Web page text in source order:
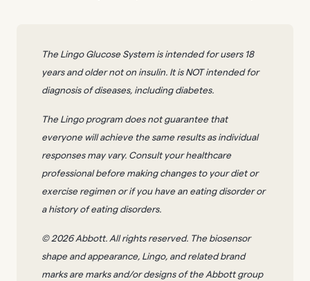
The Lingo Glucose System is intended for users 18
years and older not on insulin. It is NOT intended for
diagnosis of diseases, including diabetes.
The Lingo program does not guarantee that
everyone will achieve the same results as individual
responses may vary. Consult your healthcare
professional before making changes to your diet or
exercise regimen or if you have an eating disorder or
a history of eating disorders.
© 2026 Abbott. All rights reserved. The biosensor
shape and appearance, Lingo, and related brand
marks are marks and/or designs of the Abbott group